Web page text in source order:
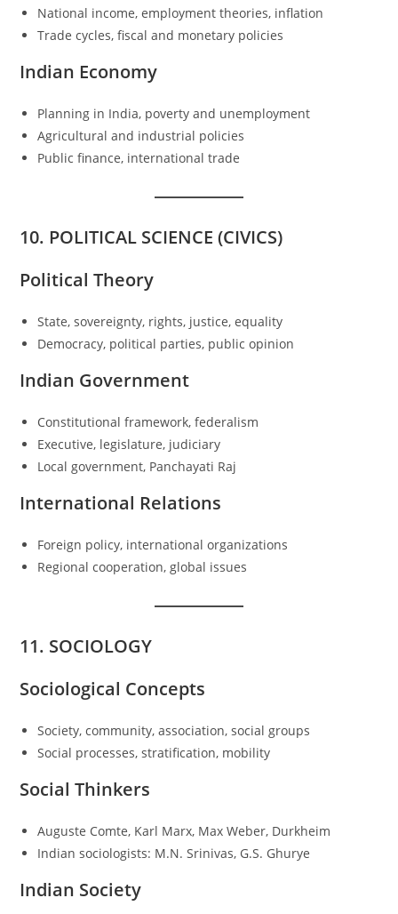
National income, employment theories, inflation
Trade cycles, fiscal and monetary policies
Indian Economy
Planning in India, poverty and unemployment
Agricultural and industrial policies
Public finance, international trade
10. POLITICAL SCIENCE (CIVICS)
Political Theory
State, sovereignty, rights, justice, equality
Democracy, political parties, public opinion
Indian Government
Constitutional framework, federalism
Executive, legislature, judiciary
Local government, Panchayati Raj
International Relations
Foreign policy, international organizations
Regional cooperation, global issues
11. SOCIOLOGY
Sociological Concepts
Society, community, association, social groups
Social processes, stratification, mobility
Social Thinkers
Auguste Comte, Karl Marx, Max Weber, Durkheim
Indian sociologists: M.N. Srinivas, G.S. Ghurye
Indian Society